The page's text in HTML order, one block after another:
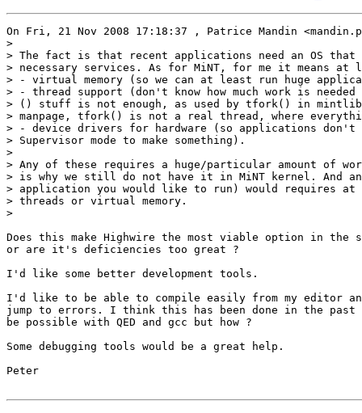
On Fri, 21 Nov 2008 17:18:37 , Patrice Mandin
>
> The fact is that recent applications need an OS that
> necessary services. As for MiNT, for me it means at
> - virtual memory (so we can at least run huge
> - thread support (don't know how much work is
> () stuff is not enough, as used by tfork() in
> manpage, tfork() is not a real thread, where
> - device drivers for hardware (so applications don't
> Supervisor mode to make something).
>
> Any of these requires a huge/particular amount of
> is why we still do not have it in MiNT kernel. And
> application you would like to run) would requires
> threads or virtual memory.
>
Does this make Highwire the most viable option in the
or are it's deficiencies too great ?
I'd like some better development tools.
I'd like to be able to compile easily from my editor
jump to errors. I think this has been done in the past
be possible with QED and gcc but how ?
Some debugging tools would be a great help.
Peter